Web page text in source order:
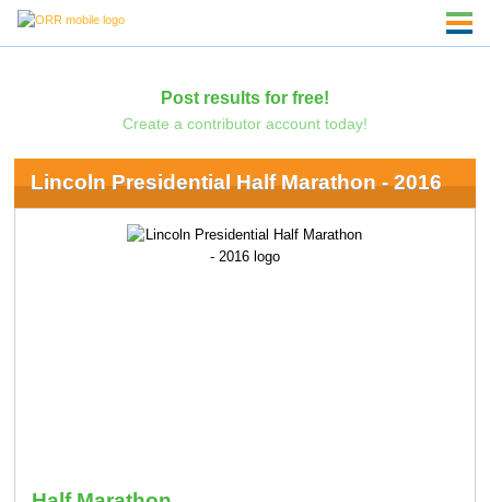
Post results for free!
Create a contributor account today!
Lincoln Presidential Half Marathon - 2016